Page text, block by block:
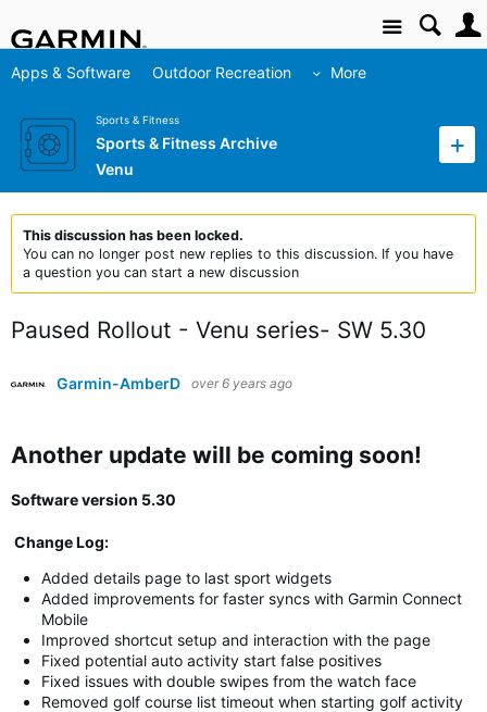
Site
Apps & Software Outdoor Recreation More
Sports & Fitness
Sports & Fitness Archive
Venu
This discussion has been locked.
You can no longer post new replies to this discussion. If you have
a question you can start a new discussion
Paused Rollout - Venu series- SW 5.30
Garmin-AmberD over 6 years ago
Another update will be coming soon!
Software version 5.30
Change Log:
Added details page to last sport widgets
Added improvements for faster syncs with Garmin Connect
Mobile
Improved shortcut setup and interaction with the page
Fixed potential auto activity start false positives
Fixed issues with double swipes from the watch face
Removed golf course list timeout when starting golf activity